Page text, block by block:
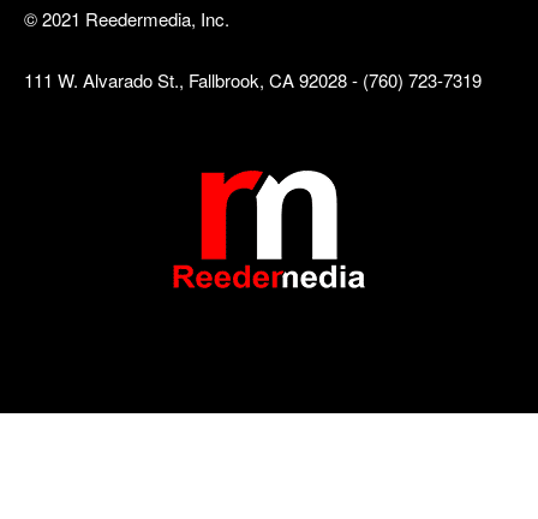
© 2021 Reedermedia, Inc.
111 W. Alvarado St., Fallbrook, CA 92028 - (760) 723-7319